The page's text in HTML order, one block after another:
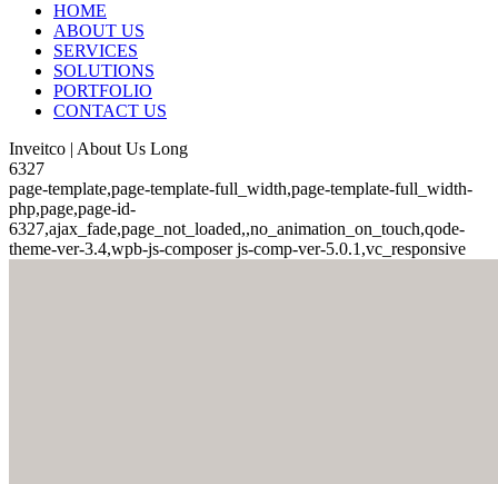
HOME
ABOUT US
SERVICES
SOLUTIONS
PORTFOLIO
CONTACT US
Inveitco | About Us Long
6327
page-template,page-template-full_width,page-template-full_width-
php,page,page-id-
6327,ajax_fade,page_not_loaded,,no_animation_on_touch,qode-
theme-ver-3.4,wpb-js-composer js-comp-ver-5.0.1,vc_responsive